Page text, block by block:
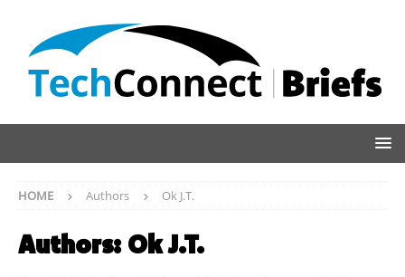
HOME Authors Ok J.T.
Authors: Ok J.T.